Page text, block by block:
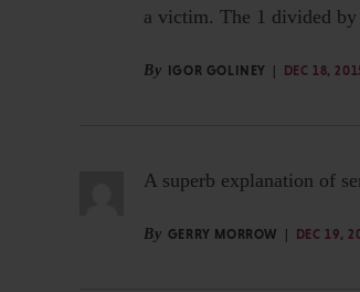
a victim. The 1 divided
By IGOR GOLINEY DEC 18,
A superb explanation of
By GERRY MORROW DEC 19,